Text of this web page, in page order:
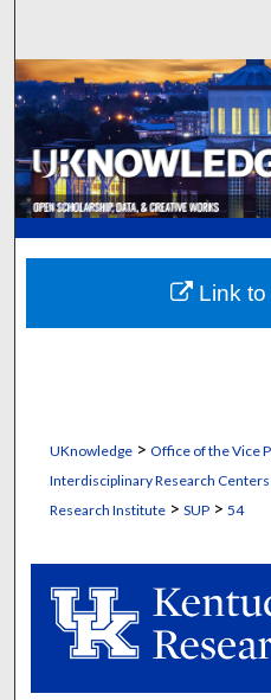
Browse
My
Digital
UKnowledge> Office of the Vice
Interdisciplinary Research
Research Institute> SUP> 54
Link to